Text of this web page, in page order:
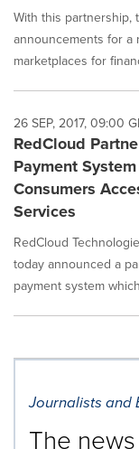
With this partnership,
announcements for
marketplaces for
26 SEP, 2017, 09:00
RedCloud
Payment
Consumers
Services
RedCloud
today announced a
payment system
Journalists and
The